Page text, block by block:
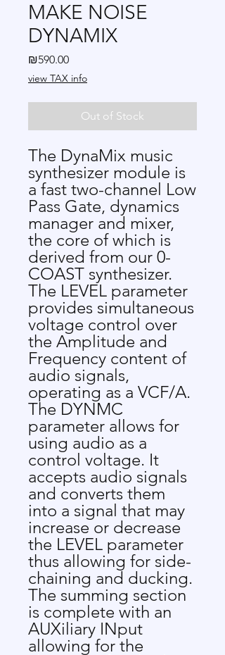
MAKE NOISE
DYNAMIX
₪590.00Price
view TAX info
Out of Stock
The DynaMix music
synthesizer module is
a fast two-channel Low
Pass Gate, dynamics
manager and mixer,
the core of which is
derived from our 0-
COAST synthesizer.
The LEVEL parameter
provides simultaneous
voltage control over
the Amplitude and
Frequency content of
audio signals,
operating as a VCF/A.
The DYNMC
parameter allows for
using audio as a
control voltage. It
accepts audio signals
and converts them
into a signal that may
increase or decrease
the LEVEL parameter
thus allowing for side-
chaining and ducking.
The summing section
is complete with an
AUXiliary INput
allowing for the